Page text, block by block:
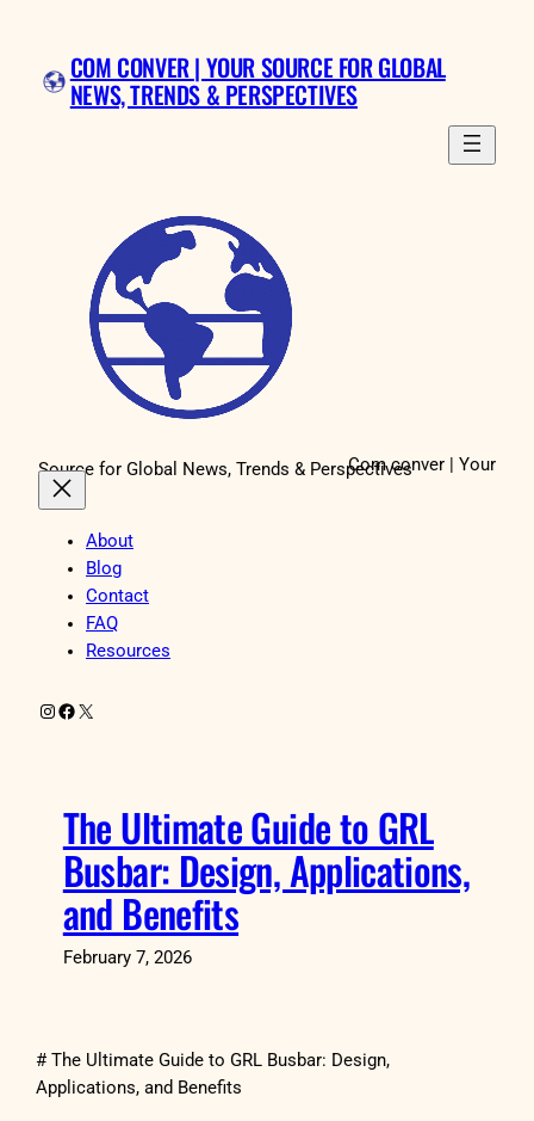
content COM CONVER | YOUR SOURCE FOR GLOBAL
NEWS, TRENDS & PERSPECTIVES
Com conver | Your
Source for Global News, Trends & Perspectives
About
Blog
Contact
FAQ
Resources
Instagram
Facebook
X
The Ultimate Guide to GRL
Busbar: Design, Applications,
and Benefits
February 7, 2026
# The Ultimate Guide to GRL Busbar: Design,
Applications, and Benefits